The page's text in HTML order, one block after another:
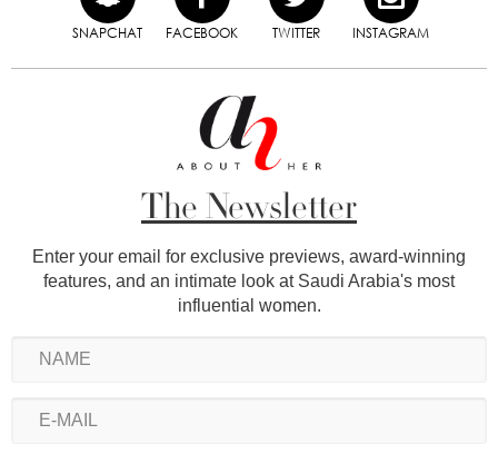
SNAPCHAT FACEBOOK TWITTER INSTAGRAM
The Newsletter
Enter your email for exclusive previews, award-winning
features, and an intimate look at Saudi Arabia's most
influential women.